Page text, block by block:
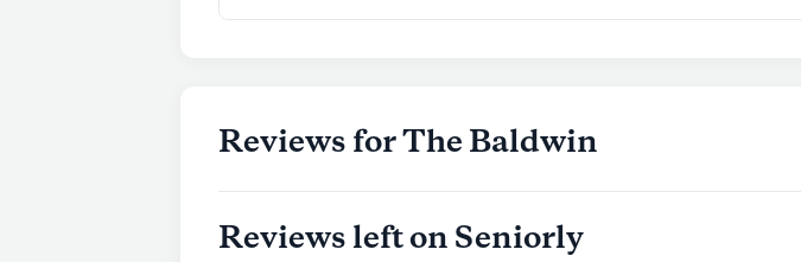
Reviews for The Baldwin
Reviews left on Seniorly